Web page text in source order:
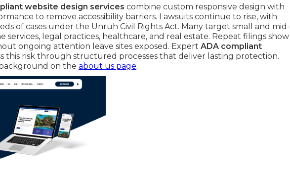
website design services combine custom responsive design with
to remove accessibility barriers. Lawsuits continue to rise, with
of cases under the Unruh Civil Rights Act. Many target small and mid-
services, legal practices, healthcare, and real estate. Repeat filings show
ongoing attention leave sites exposed. Expert ADA compliant
this risk through structured processes that deliver lasting protection.
on the about us page.